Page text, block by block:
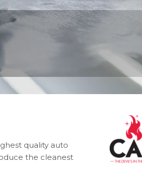
quality auto
the cleanest